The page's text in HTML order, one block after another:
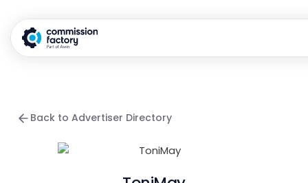
Back to Advertiser Directory